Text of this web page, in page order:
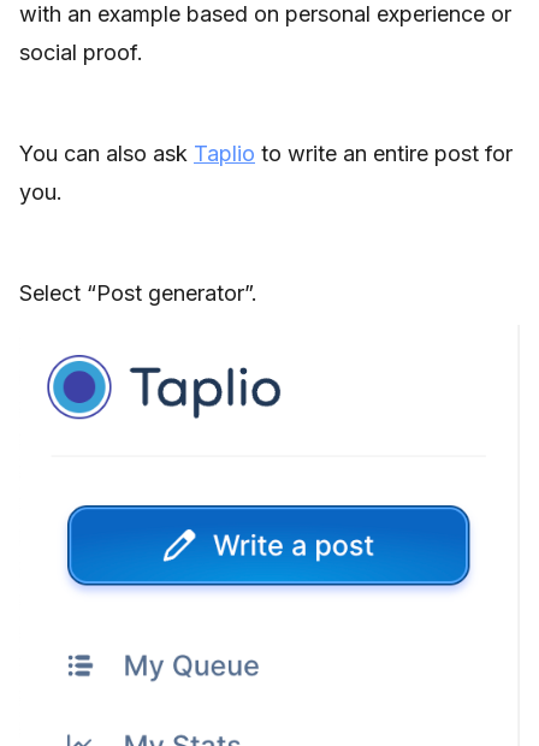
with an example based on personal experience or
social proof.
You can also ask Taplio to write an entire post for
you.
Select “Post generator”.